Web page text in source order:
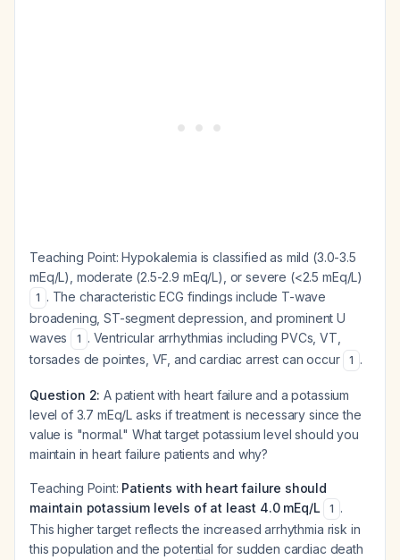
Teaching Point: Hypokalemia is classified as mild (3.0-3.5
mEq/L), moderate (2.5-2.9 mEq/L), or severe (<2.5 mEq/L)
1 . The characteristic ECG findings include T-wave
broadening, ST-segment depression, and prominent U
waves
1 . Ventricular arrhythmias including PVCs, VT,
torsades de pointes, VF, and cardiac arrest can occur
1 .
Question 2: A patient with heart failure and a potassium
level of 3.7 mEq/L asks if treatment is necessary since the
value is "normal." What target potassium level should you
maintain in heart failure patients and why?
Teaching Point: Patients with heart failure should
maintain potassium levels of at least 4.0 mEq/L
1 .
This higher target reflects the increased arrhythmia risk in
this population and the potential for sudden cardiac death